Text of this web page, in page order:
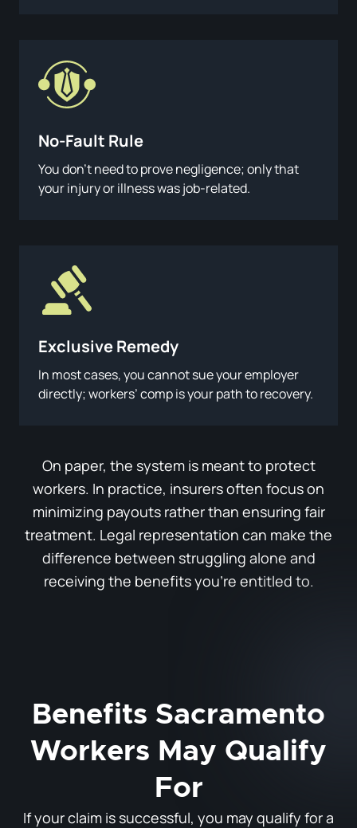
No-Fault Rule
You don’t need to prove negligence; only that
your injury or illness was job-related.
Exclusive Remedy
In most cases, you cannot sue your employer
directly; workers’ comp is your path to recovery.
On paper, the system is meant to protect
workers. In practice, insurers often focus on
minimizing payouts rather than ensuring fair
treatment. Legal representation can make the
difference between struggling alone and
receiving the benefits you’re entitled to.
Benefits Sacramento
Workers May Qualify
For
If your claim is successful, you may qualify for a